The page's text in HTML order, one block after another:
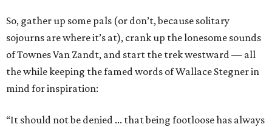
So, gather up some pals (or don’t, because solitary
sojourns are where it’s at), crank up the lonesome sounds
of Townes Van Zandt, and start the trek westward — all
the while keeping the famed words of Wallace Stegner in
mind for inspiration:
“It should not be denied ... that being footloose has always